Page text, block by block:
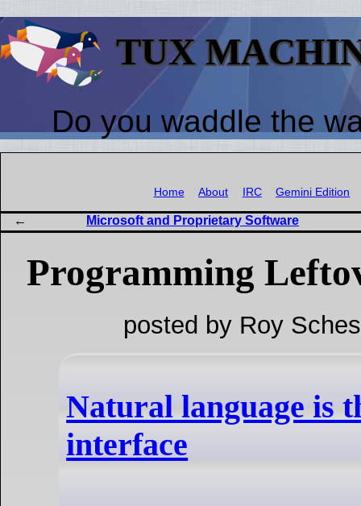
TUX
Do you waddle the
Home About IRC Gemini Edition
Microsoft and Proprietary Software
Programming
posted by Roy
Natural language is
interface